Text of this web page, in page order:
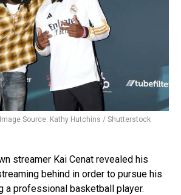
Image Source: Kathy Hutchins / Shutterstock
streamer Kai Cenat revealed his
behind in order to pursue his
a professional basketball player.